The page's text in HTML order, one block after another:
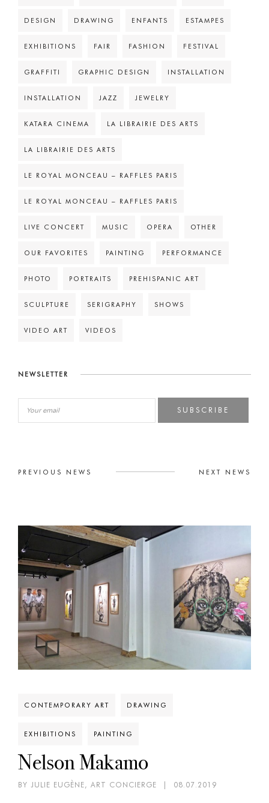
DESIGN DRAWING ENFANTS ESTAMPES
EXHIBITIONS FAIR FASHION FESTIVAL
GRAFFITI GRAPHIC DESIGN INSTALLATION
INSTALLATION JAZZ JEWELRY
KATARA CINEMA LA LIBRAIRIE DES ARTS
LA LIBRAIRIE DES ARTS
LE ROYAL MONCEAU – RAFFLES PARIS
LE ROYAL MONCEAU – RAFFLES PARIS
LIVE CONCERT MUSIC OPERA OTHER
OUR FAVORITES PAINTING PERFORMANCE
PHOTO PORTRAITS PREHISPANIC ART
SCULPTURE SERIGRAPHY SHOWS
VIDEO ART VIDEOS
NEWSLETTER
SUBSCRIBE
PREVIOUS NEWS NEXT NEWS
CONTEMPORARY ART DRAWING
EXHIBITIONS PAINTING
Nelson Makamo
BY JULIE EUGÈNE, ART CONCIERGE 08.07.2019